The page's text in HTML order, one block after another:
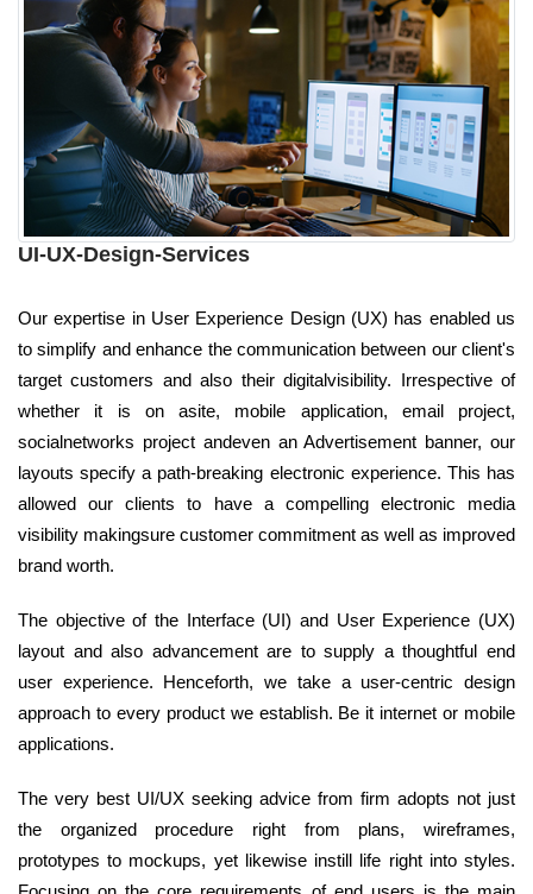
UI-UX-Design-Services
Our expertise in User Experience Design (UX) has enabled us
to simplify and enhance the communication between our client's
target customers and also their digitalvisibility. Irrespective of
whether it is on asite, mobile application, email project,
socialnetworks project andeven an Advertisement banner, our
layouts specify a path-breaking electronic experience. This has
allowed our clients to have a compelling electronic media
visibility makingsure customer commitment as well as improved
brand worth.
The objective of the Interface (UI) and User Experience (UX)
layout and also advancement are to supply a thoughtful end
user experience. Henceforth, we take a user-centric design
approach to every product we establish. Be it internet or mobile
applications.
The very best UI/UX seeking advice from firm adopts not just
the organized procedure right from plans, wireframes,
prototypes to mockups, yet likewise instill life right into styles.